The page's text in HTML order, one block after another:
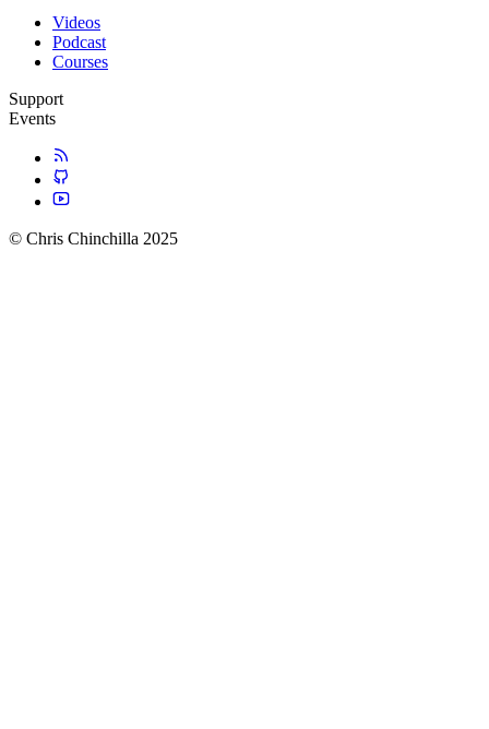
Videos
Podcast
Courses
Support
Events
© Chris Chinchilla 2025